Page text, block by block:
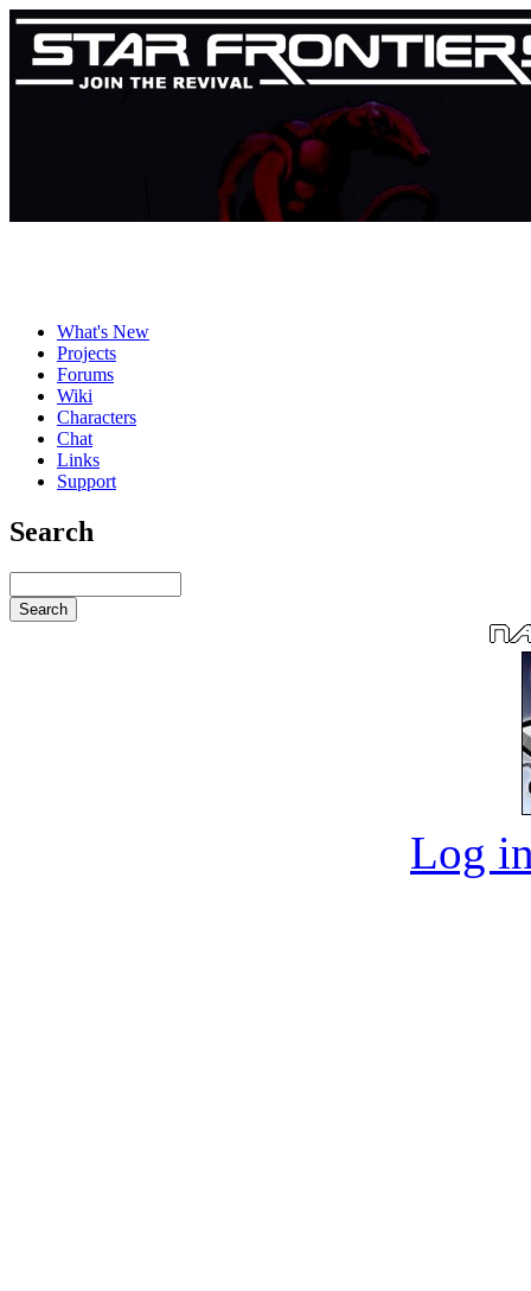
What's New
Projects
Forums
Wiki
Characters
Chat
Links
Support
Search
Log